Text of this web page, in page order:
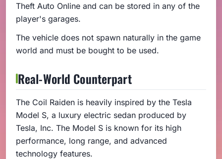
Theft Auto Online and can be stored in any of the
player's garages.
The vehicle does not spawn naturally in the game
world and must be bought to be used.
Real-World Counterpart
The Coil Raiden is heavily inspired by the Tesla
Model S, a luxury electric sedan produced by
Tesla, Inc. The Model S is known for its high
performance, long range, and advanced
technology features.